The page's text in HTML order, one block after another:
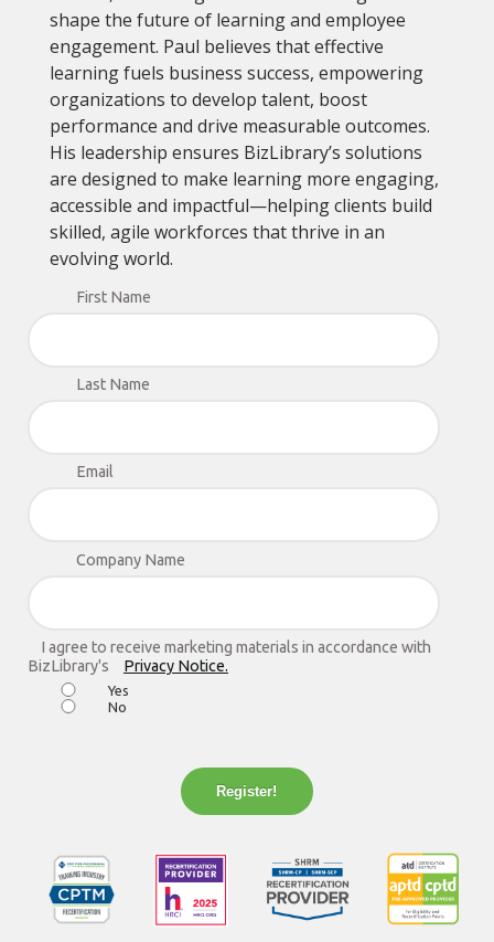
shape the future of learning and employee
engagement. Paul believes that effective
learning fuels business success, empowering
organizations to develop talent, boost
performance and drive measurable outcomes.
His leadership ensures BizLibrary’s solutions
are designed to make learning more engaging,
accessible and impactful—helping clients build
skilled, agile workforces that thrive in an
evolving world.
First Name
Last Name
Email
Company Name
I agree to receive marketing materials in accordance with
BizLibrary's
Privacy Notice.
Yes
No
Register!